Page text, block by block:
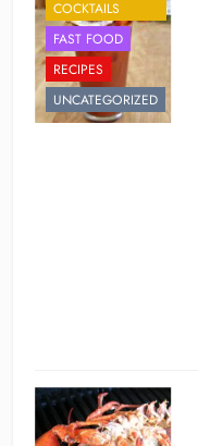
COCKTAILS
FAST FOOD
RECIPES
UNCATEGORIZED